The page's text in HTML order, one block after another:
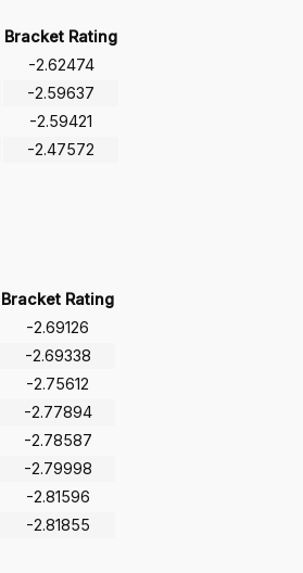
Bracket Rating
-2.62474
-2.59637
-2.59421
-2.47572
Bracket Rating
-2.69126
-2.69338
-2.75612
-2.77894
-2.78587
-2.79998
-2.81596
-2.81855